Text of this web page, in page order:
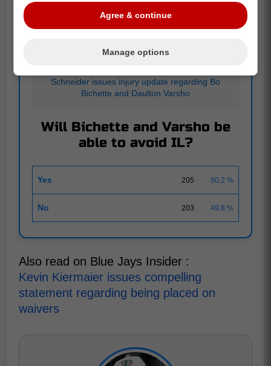
POLL
|408 RESPONSES
Schneider issues injury update regarding Bo
Bichette and Daulton Varsho
Will Bichette and Varsho be
able to avoid IL?
Yes 205 50.2 %
No 203 49.8 %
Also read on Blue Jays Insider :
Kevin Kiermaier issues compelling
statement regarding being placed on
waivers
Agree & continue
Manage options